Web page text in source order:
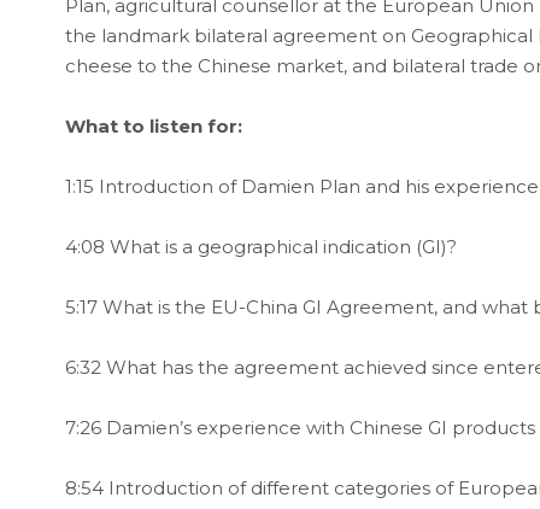
Plan, agricultural counsellor at the European
the landmark bilateral agreement on
cheese to the Chinese market, and bilateral trade
What to listen for:
1:15 Introduction of Damien Plan and his
4:08 What is a geographical indication (GI)?
5:17 What is the EU-China GI Agreement, and
6:32 What has the agreement achieved since
7:26 Damien’s experience with Chinese GI products
8:54 Introduction of different categories of